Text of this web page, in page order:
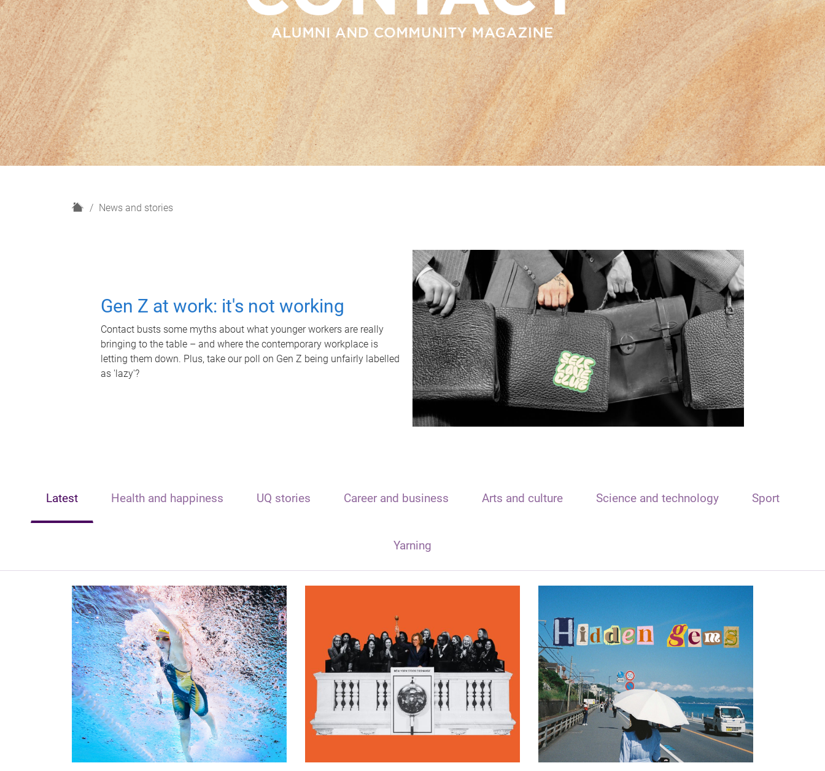
H
News and stories
Gen Z at work: it's not working
Contact busts some myths about what younger workers are really
bringing to the table – and where the contemporary workplace is
letting them down. Plus, take our poll on Gen Z being unfairly labelled
as 'lazy'?
Latest Health and happiness UQ stories Career and business Arts and culture Science and technology Sport
Yarning